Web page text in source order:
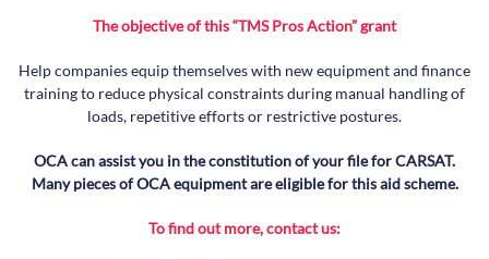
The objective of this “TMS Pros Action” grant
Help companies equip themselves with new equipment and finance
training to reduce physical constraints during manual handling of
loads, repetitive efforts or restrictive postures.
OCA can assist you in the constitution of your file for CARSAT.
Many pieces of OCA equipment are eligible for this aid scheme.
To find out more, contact us: